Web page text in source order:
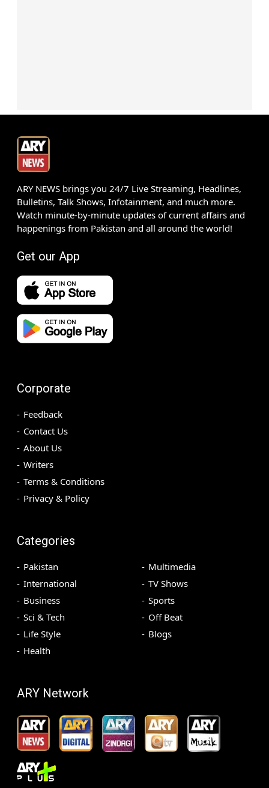
ARY NEWS brings you 24/7 Live Streaming, Headlines,
Bulletins, Talk Shows, Infotainment, and much more.
Watch minute-by-minute updates of current affairs and
happenings from Pakistan and all around the world!
Get our App
Corporate
Feedback
Contact Us
About Us
Writers
Terms & Conditions
Privacy & Policy
Categories
Pakistan
International
Business
Sci & Tech
Life Style
Health
Multimedia
TV Shows
Sports
Off Beat
Blogs
ARY Network